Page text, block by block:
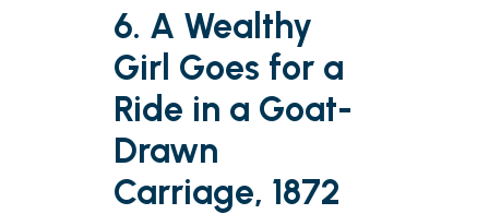
6. A Wealthy
Girl Goes for a
Ride in a Goat-
Drawn
Carriage, 1872